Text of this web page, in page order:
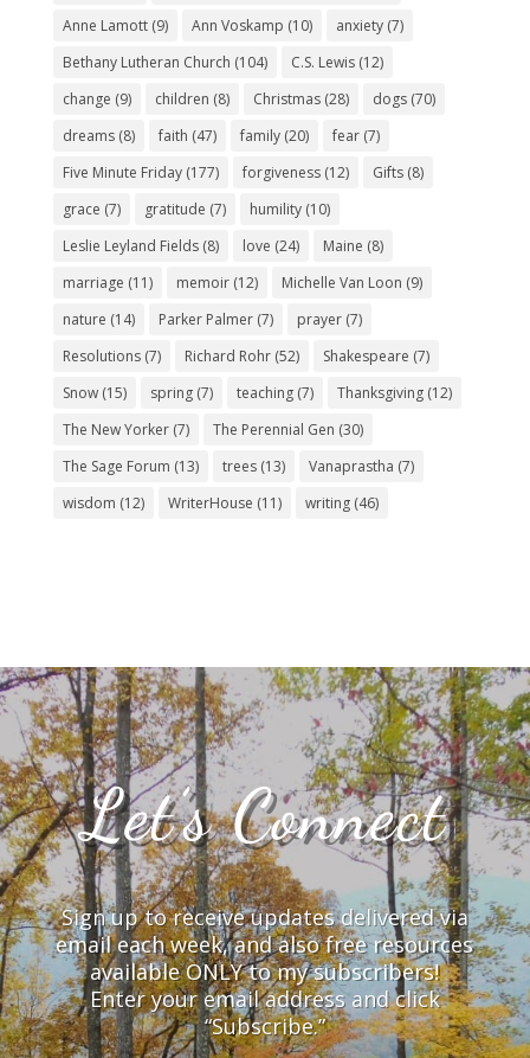
Anne Lamott(9) Ann Voskamp (10) anxiety(7)
Bethany Lutheran Church (104) C.S. Lewis(12)
change (9) children (8) Christmas(28) dogs(70)
dreams(8) faith (47) family(20) fear(7)
Five Minute Friday(177) forgiveness(12) Gifts(8)
grace (7) gratitude (7) humility(10)
Leslie Leyland Fields(8) love (24) Maine (8)
marriage (11) memoir(12) Michelle Van Loon (9)
nature (14) Parker Palmer(7) prayer(7)
Resolutions(7) Richard Rohr(52) Shakespeare (7)
Snow(15) spring(7) teaching(7) Thanksgiving(12)
The New Yorker(7) The Perennial Gen (30)
The Sage Forum (13) trees(13) Vanaprastha (7)
wisdom (12) WriterHouse (11) writing(46)
Let’s Connect
Sign up to receive updates delivered via
email each week, and also free resources
available ONLY to my subscribers!
Enter your email address and click
“Subscribe.”